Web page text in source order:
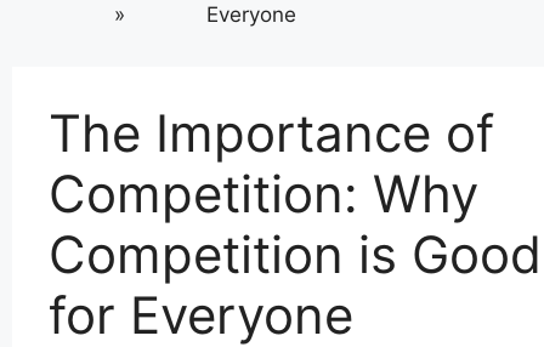
»
Everyone
The Importance of
Competition: Why
Competition is Good
for Everyone